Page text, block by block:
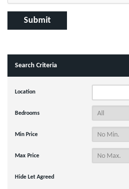
Search Criteria
Location
Bedrooms
Min Price
Max Price
Hide Let Agreed